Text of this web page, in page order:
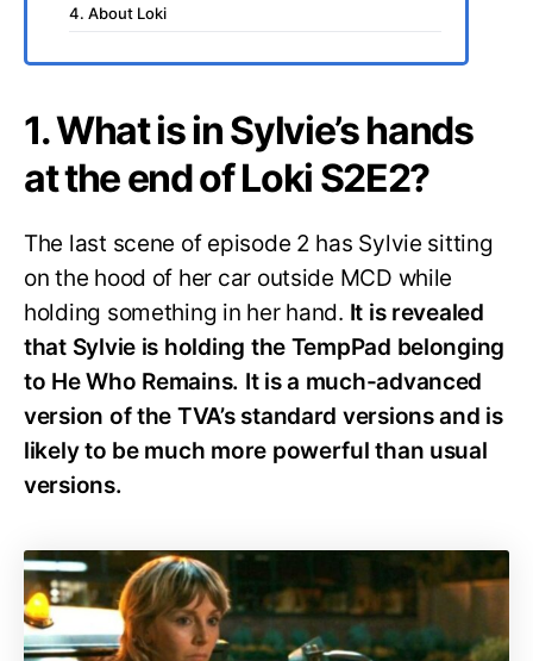
4. About Loki
1. What is in Sylvie’s hands
at the end of Loki S2E2?
The last scene of episode 2 has Sylvie sitting
on the hood of her car outside MCD while
holding something in her hand. It is revealed
that Sylvie is holding the TempPad belonging
to He Who Remains. It is a much-advanced
version of the TVA’s standard versions and is
likely to be much more powerful than usual
versions.